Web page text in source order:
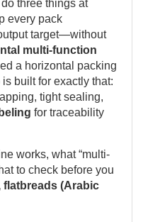
three things at
every pack
target—without
multi-function
a horizontal packing
built for exactly that:
tight sealing,
for traceability
works, what “multi-
to check before you
flatbreads (Arabic